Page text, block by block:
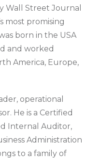
Wall Street Journal
most promising
born in the USA
and worked
America, Europe,
operational
He is a Certified
Internal Auditor,
Administration
to a family of